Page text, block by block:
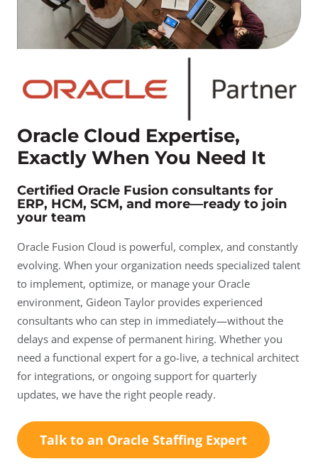
Oracle Cloud Expertise,
Exactly When You Need It
Certified Oracle Fusion consultants for
ERP, HCM, SCM, and more—ready to join
your team
Oracle Fusion Cloud is powerful, complex, and constantly
evolving. When your organization needs specialized talent
to implement, optimize, or manage your Oracle
environment, Gideon Taylor provides experienced
consultants who can step in immediately—without the
delays and expense of permanent hiring. Whether you
need a functional expert for a go-live, a technical architect
for integrations, or ongoing support for quarterly
updates, we have the right people ready.
Talk to an Oracle Staffing Expert